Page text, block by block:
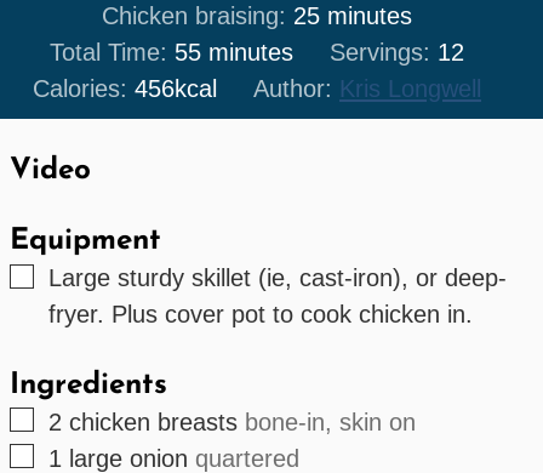
Chicken braising: 25minutes
minutes
Total Time: 55minutes
minutes Servings: 12
Calories: 456kcal Author: Kris Longwell
Video
Equipment
▢
Large sturdy skillet (ie, cast-iron), or deep-
fryer. Plus cover pot to cook chicken in.
Ingredients
▢
2 chicken breasts bone-in, skin on
▢
1 large onion quartered